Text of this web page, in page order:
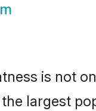
is not
largest